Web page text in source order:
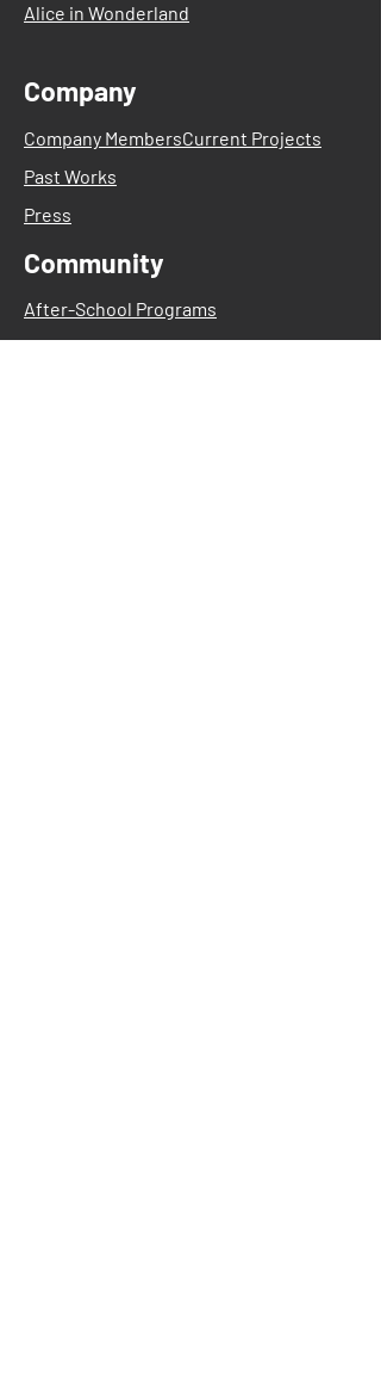
Alice in Wonderland
Company
Company MembersCurrent Projects
Past Works
Press
Community
After-School Programs
Artist in Residency